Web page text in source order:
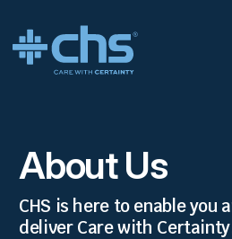
About Us
CHS is here to enable you
deliver Care with